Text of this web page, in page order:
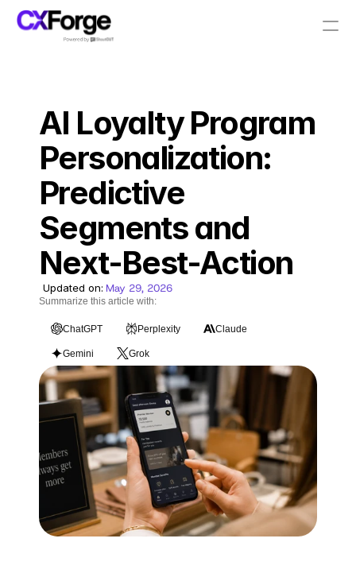
AI Loyalty Program
Personalization:
Predictive
Segments and
Next-Best-Action
Updated on: May 29, 2026
Summarize this article with:
ChatGPT Perplexity Claude
Gemini Grok
Pricing
PRODUCT
Content
Publish
RESOURCES
Careers
About